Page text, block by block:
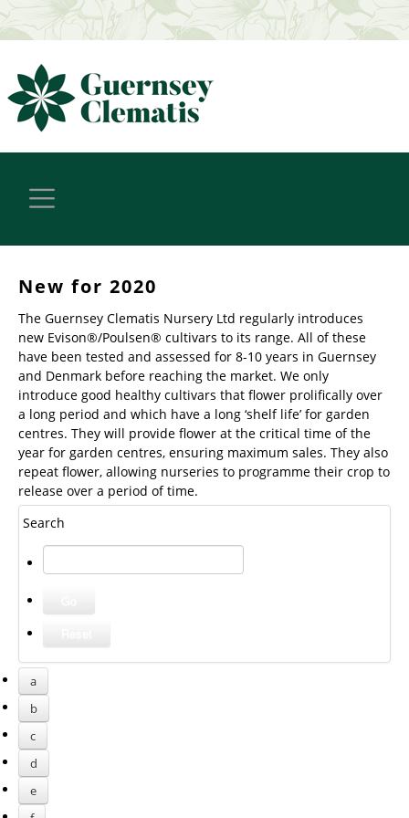
New for 2020
The Guernsey Clematis Nursery Ltd regularly introduces
new Evison®/Poulsen® cultivars to its range. All of these
have been tested and assessed for 8-10 years in Guernsey
and Denmark before reaching the market. We only
introduce good healthy cultivars that flower prolifically over
a long period and which have a long ‘shelf life’ for garden
centres. They will provide flower at the critical time of the
year for garden centres, ensuring maximum sales. They also
repeat flower, allowing nurseries to programme their crop to
release over a period of time.
Search
a
b
c
d
e